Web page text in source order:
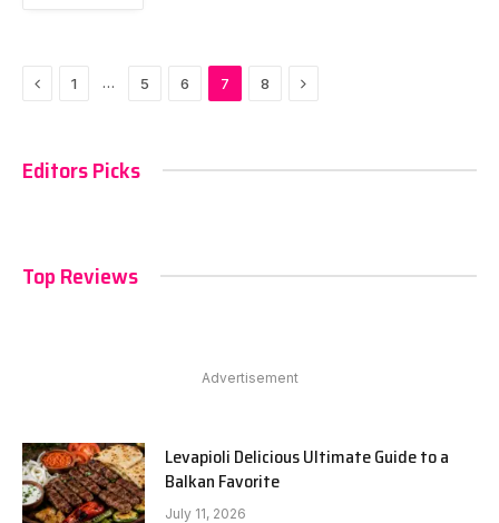
Previous
1 … 5 6 7 8 Next
Editors Picks
Top Reviews
Advertisement
Levapioli Delicious Ultimate Guide to a
Balkan Favorite
July 11, 2026